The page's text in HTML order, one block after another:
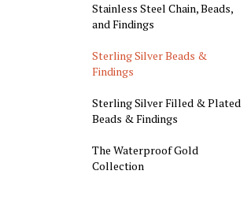
Stainless Steel Chain, Beads,
and Findings
Sterling Silver Beads &
Findings
Sterling Silver Filled & Plated
Beads & Findings
The Waterproof Gold
Collection